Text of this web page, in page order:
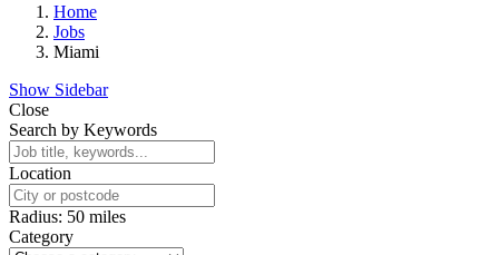
Home
Jobs
Miami
Show Sidebar
Close
Search by Keywords
Location
Radius: 50 miles
Category